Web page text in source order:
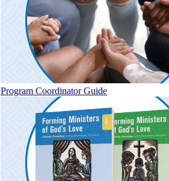
Program Coordinator Guide